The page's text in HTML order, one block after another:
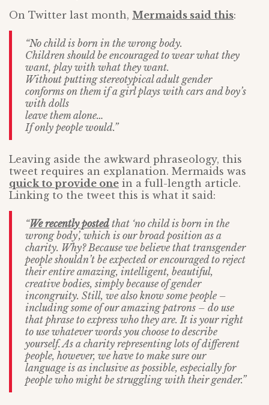
On Twitter last month, Mermaids said this:
“No child is born in the wrong body.
Children should be encouraged to wear what they
want, play with what they want.
Without putting stereotypical adult gender
conforms on them if a girl plays with cars and boy’s
with dolls
leave them alone…
If only people would.”
Leaving aside the awkward phraseology, this
tweet requires an explanation. Mermaids was
quick to provide one in a full-length article.
Linking to the tweet this is what it said:
“We recently posted that ‘no child is born in the
wrong body’, which is our broad position as a
charity. Why? Because we believe that transgender
people shouldn’t be expected or encouraged to reject
their entire amazing, intelligent, beautiful,
creative bodies, simply because of gender
incongruity. Still, we also know some people –
including some of our amazing patrons – do use
that phrase to express who they are. It is your right
to use whatever words you choose to describe
yourself. As a charity representing lots of different
people, however, we have to make sure our
language is as inclusive as possible, especially for
people who might be struggling with their gender.”